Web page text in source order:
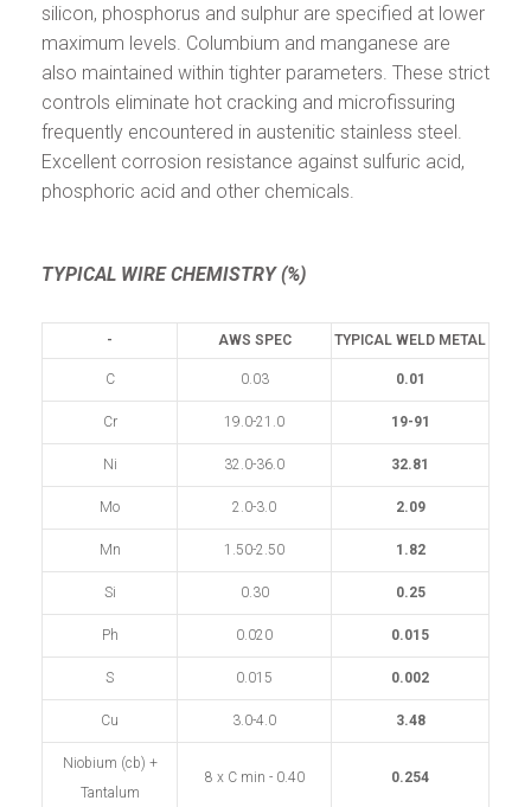
silicon, phosphorus and sulphur are specified at lower
maximum levels. Columbium and manganese are
also maintained within tighter parameters. These strict
controls eliminate hot cracking and microfissuring
frequently encountered in austenitic stainless steel.
Excellent corrosion resistance against sulfuric acid,
phosphoric acid and other chemicals.
TYPICAL WIRE CHEMISTRY (%)
- AWS SPEC TYPICAL WELD METAL
C 0.03 0.01
Cr 19.0-21.0 19-91
Ni 32.0-36.0 32.81
Mo 2.0-3.0 2.09
Mn 1.50-2.50 1.82
Si 0.30 0.25
Ph 0.020 0.015
S 0.015 0.002
Cu 3.0-4.0 3.48
Niobium (cb) +
Tantalum
8 x C min - 0.40 0.254